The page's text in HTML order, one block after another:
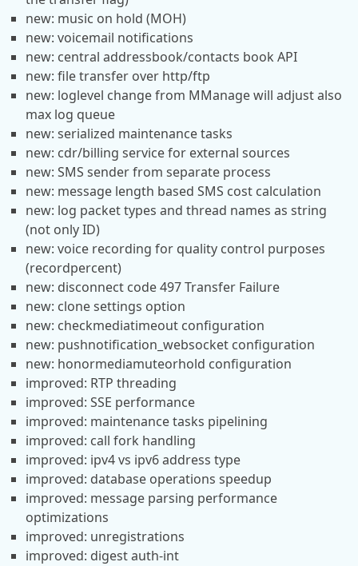
new: music on hold (MOH)
new: voicemail notifications
new: central addressbook/contacts book API
new: file transfer over http/ftp
new: loglevel change from MManage will adjust also
max log queue
new: serialized maintenance tasks
new: cdr/billing service for external sources
new: SMS sender from separate process
new: message length based SMS cost calculation
new: log packet types and thread names as string
(not only ID)
new: voice recording for quality control purposes
(recordpercent)
new: disconnect code 497 Transfer Failure
new: clone settings option
new: checkmediatimeout configuration
new: pushnotification_websocket configuration
new: honormediamuteorhold configuration
improved: RTP threading
improved: SSE performance
improved: maintenance tasks pipelining
improved: call fork handling
improved: ipv4 vs ipv6 address type
improved: database operations speedup
improved: message parsing performance
optimizations
improved: unregistrations
improved: digest auth-int